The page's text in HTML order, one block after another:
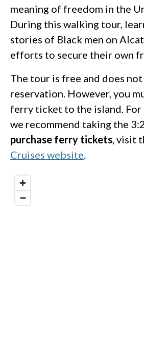
meaning of freedom in the
During this walking tour,
stories of Black men on
efforts to secure their own
The tour is free and does
reservation. However, you
ferry ticket to the island. For
we recommend taking the
purchase ferry tickets , visit
Cruises website